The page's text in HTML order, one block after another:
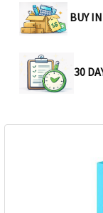
BUY
30